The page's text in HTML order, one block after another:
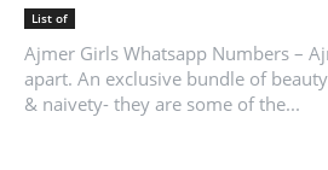
List of
Ajmer Girls Whatsapp Numbers –
apart. An exclusive bundle of
& naivety- they are some of the...